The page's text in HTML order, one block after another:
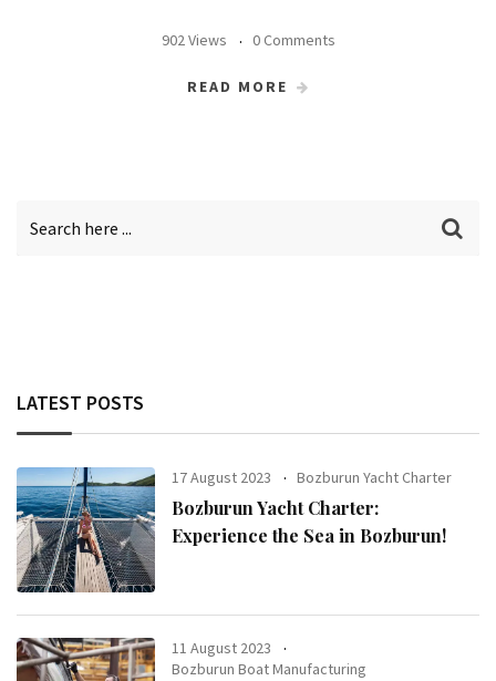
902 Views 0 Comments
READ MORE
LATEST POSTS
17 August 2023 Bozburun Yacht Charter
Bozburun Yacht Charter:
Experience the Sea in Bozburun!
11 August 2023
Bozburun Boat Manufacturing